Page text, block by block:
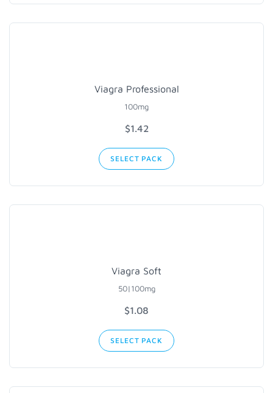
Viagra Professional
100mg
$1.42
SELECT PACK
Viagra Soft
50|100mg
$1.08
SELECT PACK